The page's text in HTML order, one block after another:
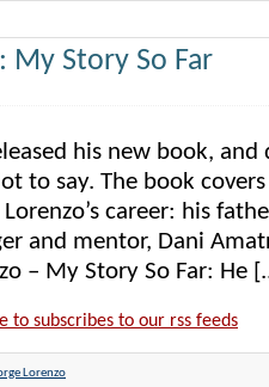
My Story So Far
his new book,
to say. The book
career: his
and mentor, Dani
– My Story So Far: He
to subscribes to our rss feeds
Lorenzo